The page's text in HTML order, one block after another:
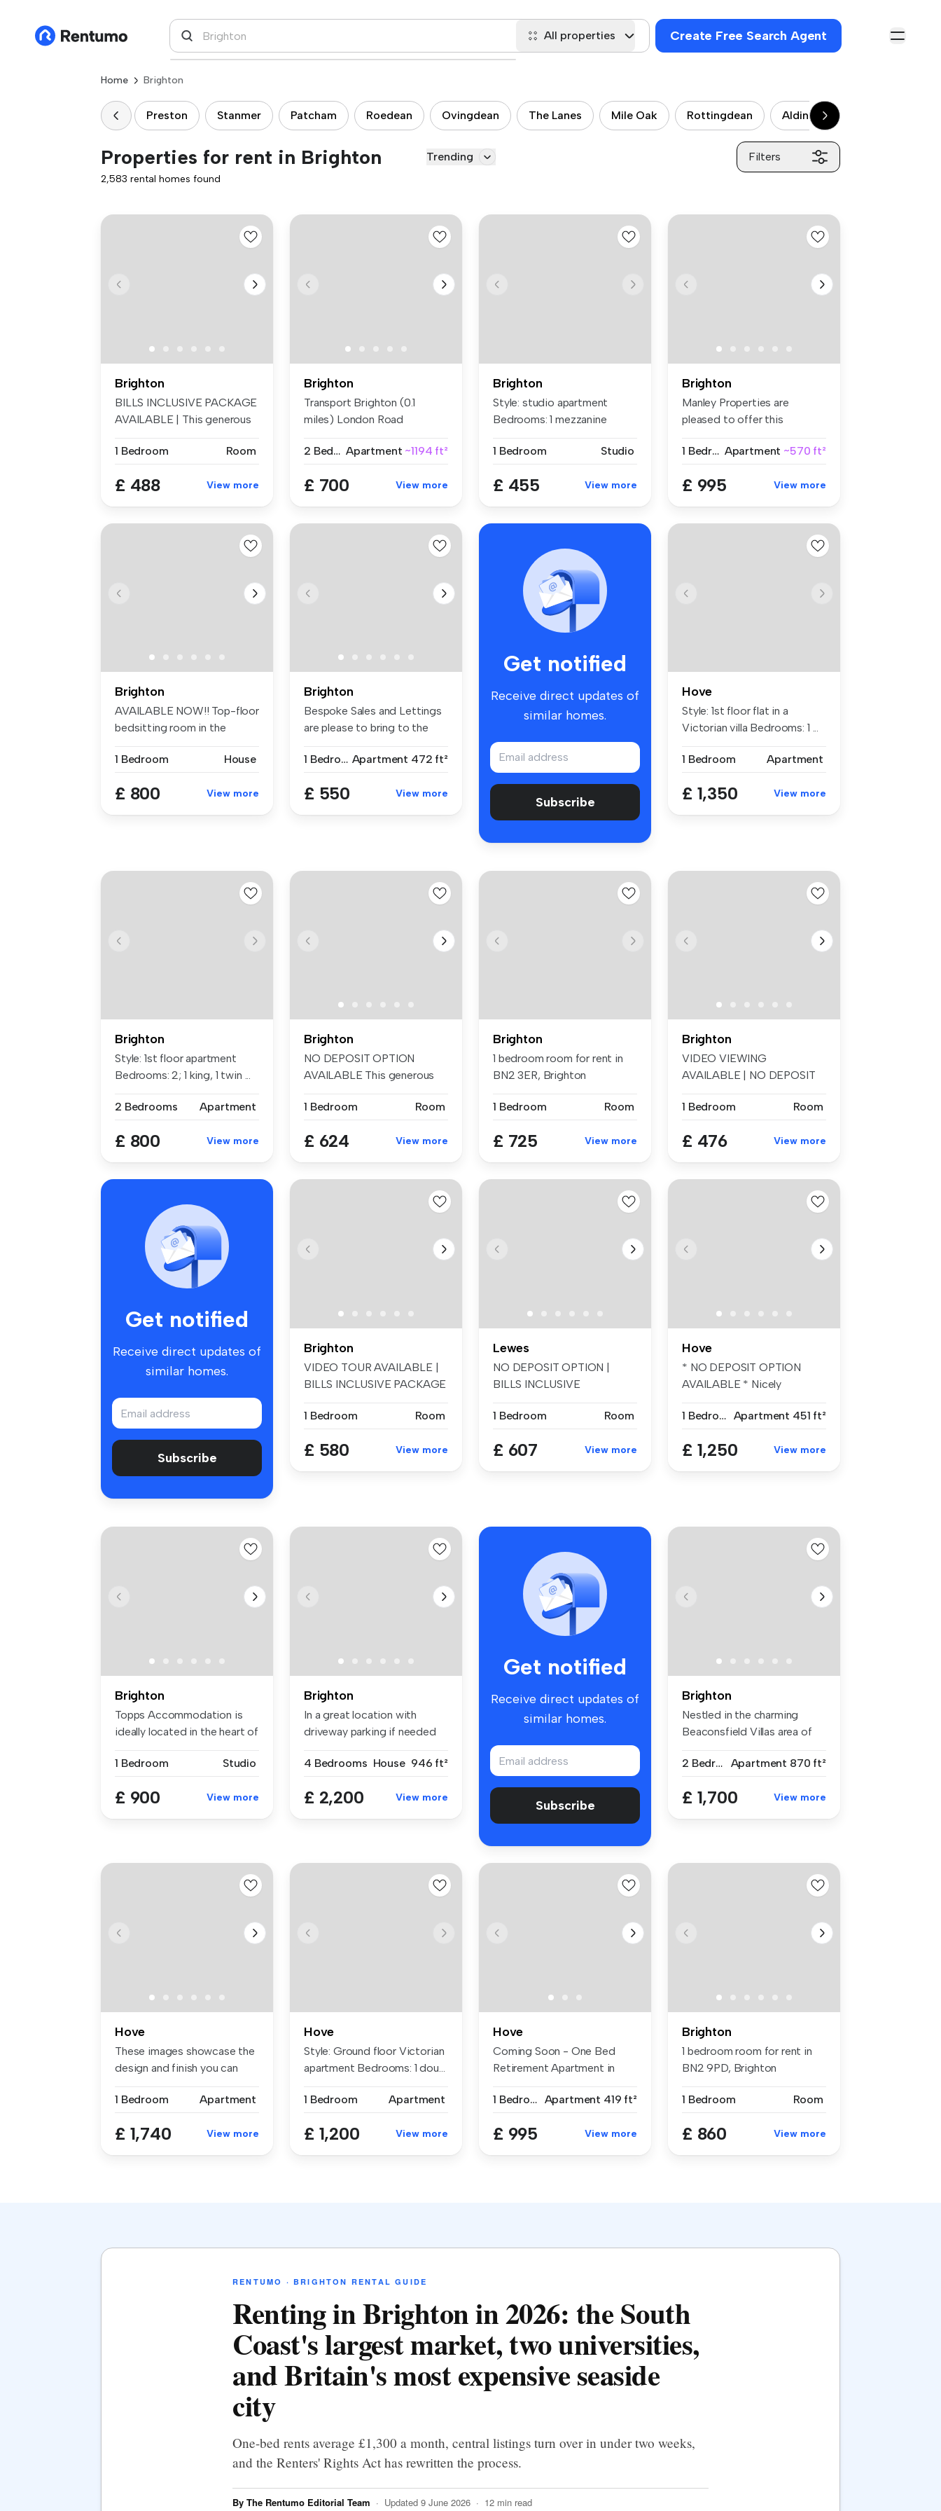
All properties Create Free Search Agent
Home Brighton
Preston Stanmer Patcham Roedean Ovingdean The Lanes Mile Oak Rottingdean Aldington
Properties for rent in Brighton Trending Filters
2,583 rental homes found
Brighton
BILLS INCLUSIVE PACKAGE
AVAILABLE | This generous
1 Bedroom
Room
£ 488 View more
Brighton
Transport Brighton (0.1
miles) London Road
2 Bedrooms Apartment ~1194 ft²
£ 700 View more
Brighton
Style: studio apartment
Bedrooms: 1 mezzanine
1 Bedroom
Studio
£ 455 View more
Brighton
Manley Properties are
pleased to offer this
1 Bedroom Apartment ~570 ft²
£ 995 View more
Brighton
AVAILABLE NOW!! Top-floor
bedsitting room in the
1 Bedroom
House
£ 800 View more
Brighton
Bespoke Sales and Lettings
are please to bring to the
1 Bedroom Apartment 472 ft²
£ 550 View more
Get notified
Receive direct updates of
similar homes.
Subscribe
Hove
Style: 1st floor flat in a
Victorian villa Bedrooms: 1 ...
1 Bedroom Apartment
£ 1,350 View more
Brighton
Style: 1st floor apartment
Bedrooms: 2; 1 king, 1 twin ...
2 Bedrooms Apartment
£ 800 View more
Brighton
NO DEPOSIT OPTION
AVAILABLE This generous
1 Bedroom
Room
£ 624 View more
Brighton
1 bedroom room for rent in
BN2 3ER, Brighton
1 Bedroom Room
£ 725 View more
Brighton
VIDEO VIEWING
AVAILABLE | NO DEPOSIT
1 Bedroom
Room
£ 476 View more
Get notified
Receive direct updates of
similar homes.
Subscribe
Brighton
VIDEO TOUR AVAILABLE |
BILLS INCLUSIVE PACKAGE
1 Bedroom
Room
£ 580 View more
Lewes
NO DEPOSIT OPTION |
BILLS INCLUSIVE
1 Bedroom
Room
£ 607 View more
Hove
* NO DEPOSIT OPTION
AVAILABLE * Nicely
1 Bedroom Apartment 451 ft²
£ 1,250 View more
Brighton
Topps Accommodation is
ideally located in the heart of
1 Bedroom
Studio
£ 900 View more
Brighton
In a great location with
driveway parking if needed
4 Bedrooms House 946 ft²
£ 2,200 View more
Get notified
Receive direct updates of
similar homes.
Subscribe
Brighton
Nestled in the charming
Beaconsfield Villas area of
2 Bedrooms
Apartment 870 ft²
£ 1,700 View more
Hove
These images showcase the
design and finish you can
1 Bedroom
Apartment
£ 1,740 View more
Hove
Style: Ground floor Victorian
apartment Bedrooms: 1 dou...
1 Bedroom Apartment
£ 1,200 View more
Hove
Coming Soon - One Bed
Retirement Apartment in
1 Bedroom Apartment 419 ft²
£ 995 View more
Brighton
1 bedroom room for rent in
BN2 9PD, Brighton
1 Bedroom Room
£ 860 View more
RENTUMO · BRIGHTON RENTAL GUIDE
Renting in Brighton in 2026: the South
Coast's largest market, two universities,
and Britain's most expensive seaside
city
One-bed rents average £1,300 a month, central listings turn over in under two weeks,
and the Renters' Rights Act has rewritten the process.
By The Rentumo Editorial Team · Updated 9 June 2026 · 12 min read